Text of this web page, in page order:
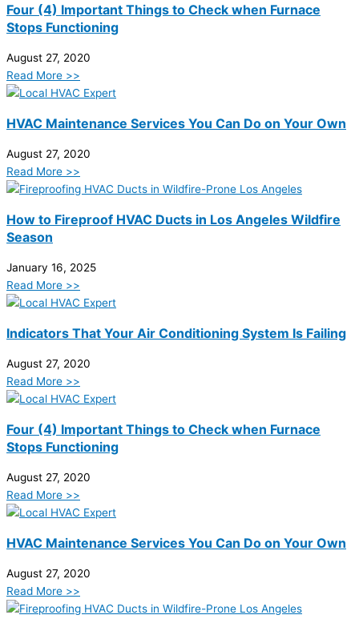
Four (4) Important Things to Check when Furnace
Stops Functioning
August 27, 2020
Read More >>
HVAC Maintenance Services You Can Do on Your Own
August 27, 2020
Read More >>
How to Fireproof HVAC Ducts in Los Angeles Wildfire
Season
January 16, 2025
Read More >>
Indicators That Your Air Conditioning System Is Failing
August 27, 2020
Read More >>
Four (4) Important Things to Check when Furnace
Stops Functioning
August 27, 2020
Read More >>
HVAC Maintenance Services You Can Do on Your Own
August 27, 2020
Read More >>